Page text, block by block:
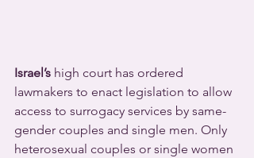
Israel’s high court has ordered
lawmakers to enact legislation to allow
access to surrogacy services by same-
gender couples and single men. Only
heterosexual couples or single women